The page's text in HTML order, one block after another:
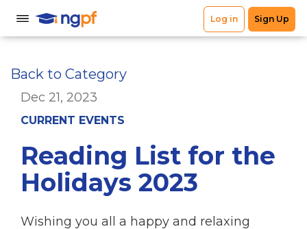
Back to Category
Dec 21, 2023
CURRENT EVENTS
Reading List for the
Holidays 2023
Wishing you all a happy and relaxing